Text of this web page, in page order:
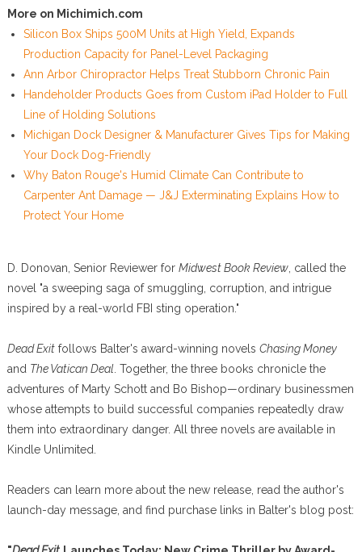
More on Michimich.com
Silicon Box Ships 500M Units at High Yield, Expands
Production Capacity for Panel-Level Packaging
Ann Arbor Chiropractor Helps Treat Stubborn Chronic Pain
Handeholder Products Goes from Custom iPad Holder to Full
Line of Holding Solutions
Michigan Dock Designer & Manufacturer Gives Tips for Making
Your Dock Dog-Friendly
Why Baton Rouge's Humid Climate Can Contribute to
Carpenter Ant Damage — J&J Exterminating Explains How to
Protect Your Home
D. Donovan, Senior Reviewer for Midwest Book Review, called the
novel "a sweeping saga of smuggling, corruption, and intrigue
inspired by a real-world FBI sting operation."
Dead Exitfollows Balter's award-winning novels Chasing Money
and The Vatican Deal. Together, the three books chronicle the
adventures of Marty Schott and Bo Bishop—ordinary businessmen
whose attempts to build successful companies repeatedly draw
them into extraordinary danger. All three novels are available in
Kindle Unlimited.
Readers can learn more about the new release, read the author's
launch-day message, and find purchase links in Balter's blog post: